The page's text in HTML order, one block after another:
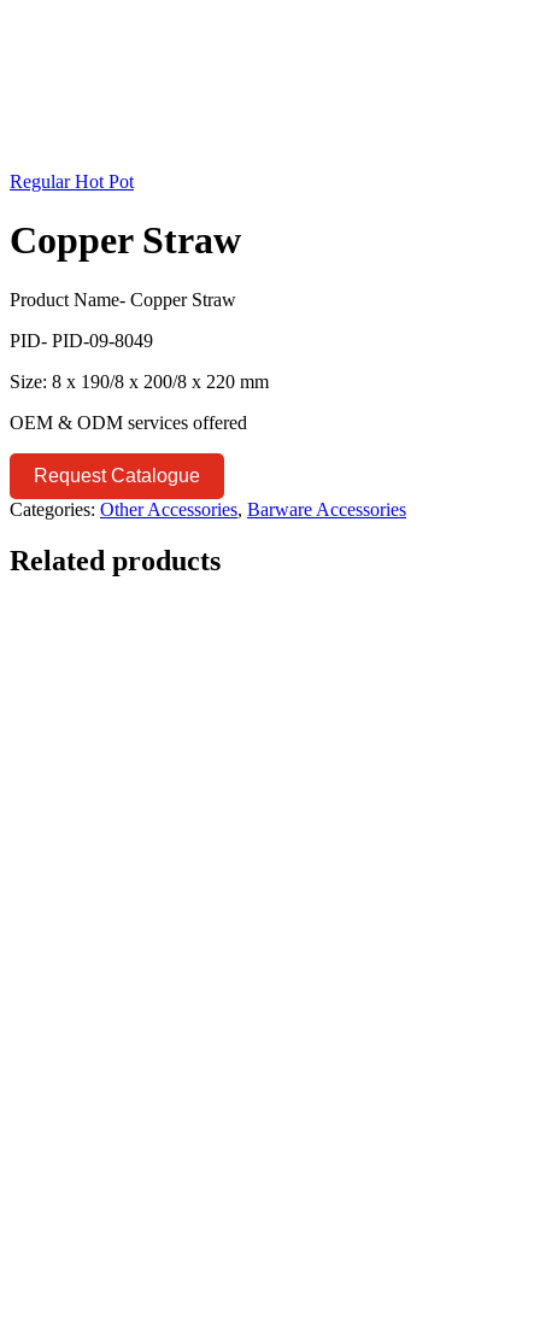
Regular Hot Pot
Copper Straw
Product Name- Copper Straw
PID- PID-09-8049
Size: 8 x 190/8 x 200/8 x 220 mm
OEM & ODM services offered
Request Catalogue
Categories: Other Accessories, Barware Accessories
Related products